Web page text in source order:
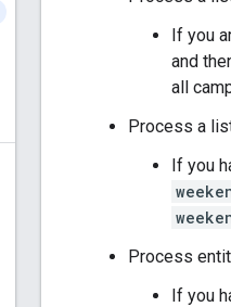
If you
and
all
Process a
If you
Process
If you